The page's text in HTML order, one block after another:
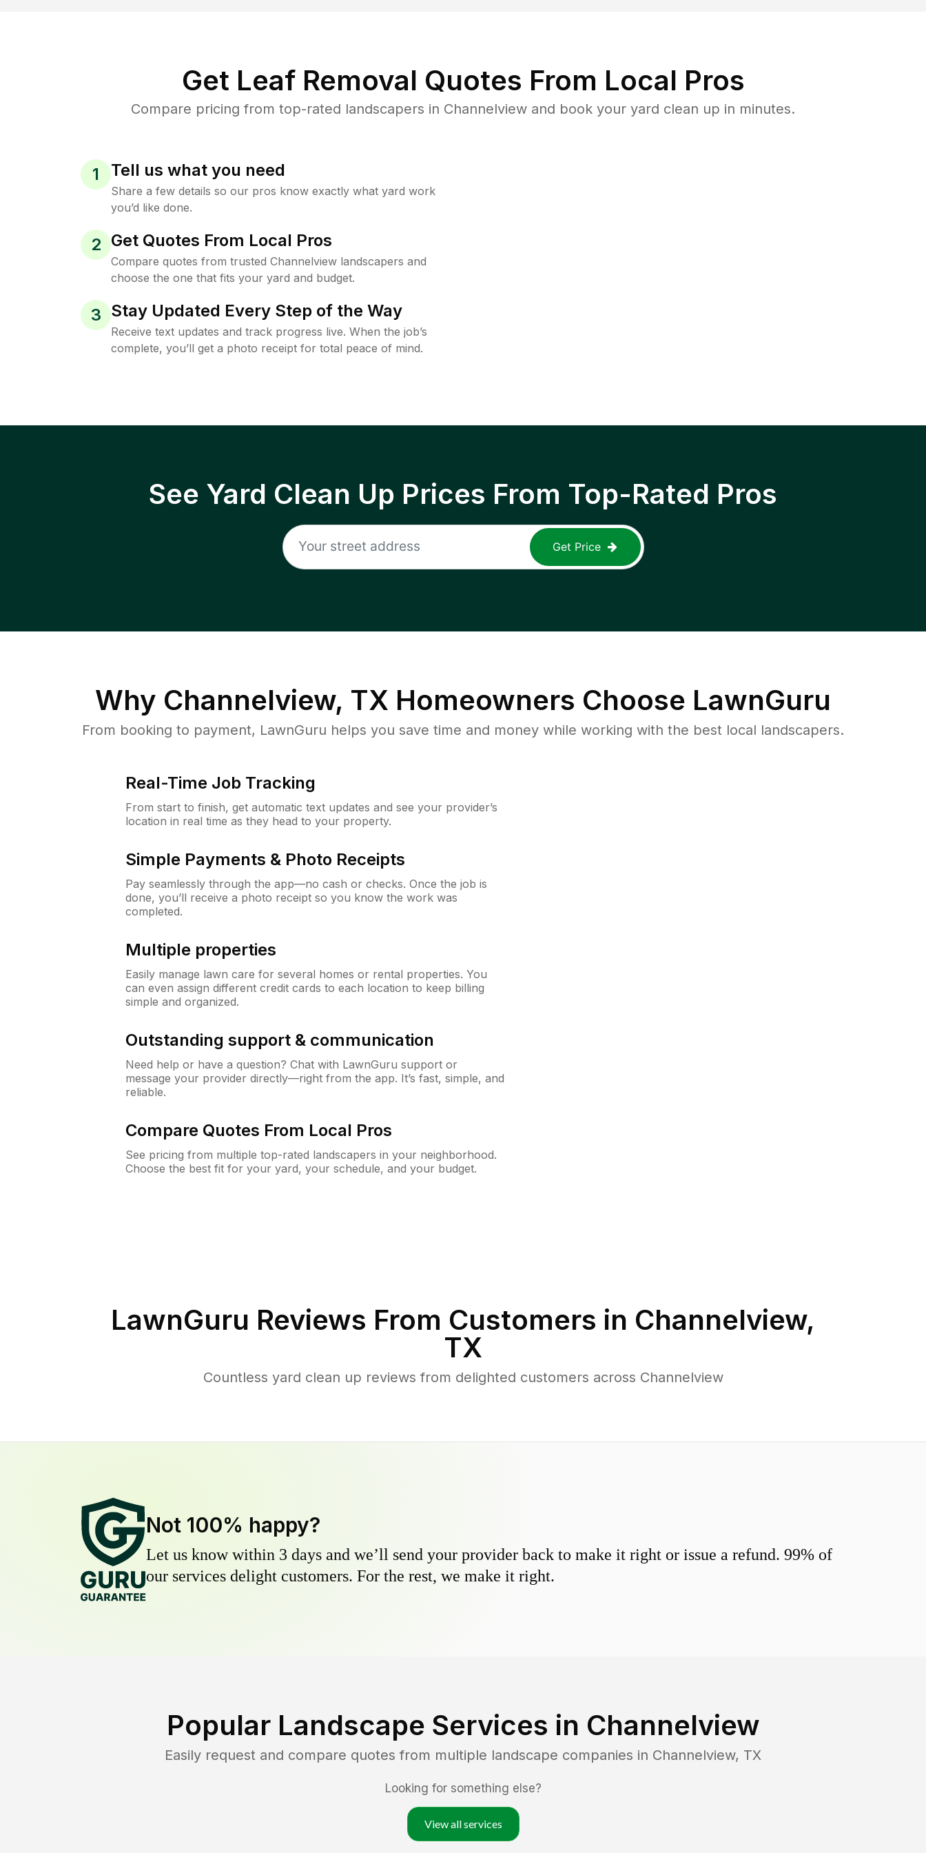
Get Leaf Removal Quotes From Local Pros
Compare pricing from top-rated landscapers in Channelview and book your yard clean up in minutes.
1 Tell us what you need
Share a few details so our pros know exactly what yard work
you’d like done.
2 Get Quotes From Local Pros
Compare quotes from trusted Channelview landscapers and
choose the one that fits your yard and budget.
3 Stay Updated Every Step of the Way
Receive text updates and track progress live. When the job’s
complete, you’ll get a photo receipt for total peace of mind.
See Yard Clean Up Prices From Top-Rated Pros
Get Price
Why Channelview, TX Homeowners Choose LawnGuru
From booking to payment, LawnGuru helps you save time and money while working with the best local landscapers.
Real-Time Job Tracking
From start to finish, get automatic text updates and see your provider’s
location in real time as they head to your property.
Simple Payments & Photo Receipts
Pay seamlessly through the app—no cash or checks. Once the job is
done, you’ll receive a photo receipt so you know the work was
completed.
Multiple properties
Easily manage lawn care for several homes or rental properties. You
can even assign different credit cards to each location to keep billing
simple and organized.
Outstanding support & communication
Need help or have a question? Chat with LawnGuru support or
message your provider directly—right from the app. It’s fast, simple, and
reliable.
Compare Quotes From Local Pros
See pricing from multiple top-rated landscapers in your neighborhood.
Choose the best fit for your yard, your schedule, and your budget.
LawnGuru Reviews From Customers in Channelview,
TX
Countless yard clean up reviews from delighted customers across Channelview
Not 100% happy?
Let us know within 3 days and we’ll send your provider back to make it right or issue a refund. 99% of
our services delight customers. For the rest, we make it right.
Popular Landscape Services in Channelview
Easily request and compare quotes from multiple landscape companies in Channelview, TX
Looking for something else?
View all services